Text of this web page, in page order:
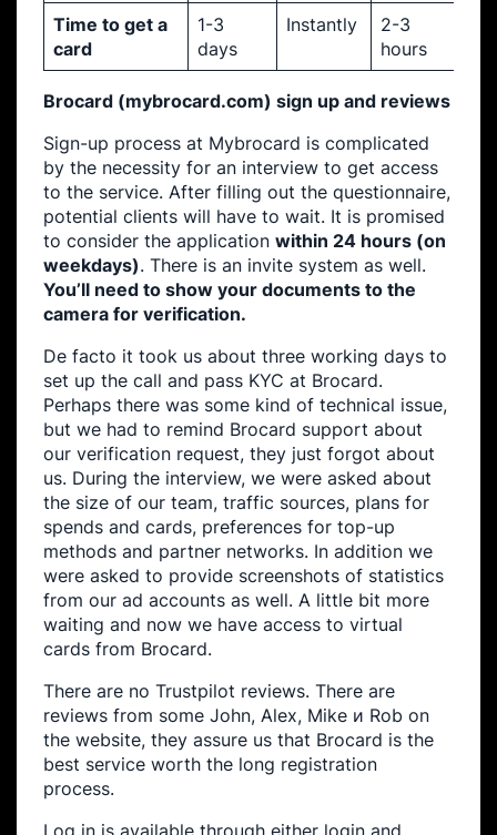
Time to get a
card
1-3
days
Instantly
2-3
hours
Brocard (mybrocard.com) sign up and reviews
Sign-up process at Mybrocard is complicated
by the necessity for an interview to get access
to the service. After filling out the questionnaire,
potential clients will have to wait. It is promised
to consider the application within 24 hours (on
weekdays). There is an invite system as well.
You’ll need to show your documents to the
camera for verification.
De facto it took us about three working days to
set up the call and pass KYC at Brocard.
Perhaps there was some kind of technical issue,
but we had to remind Brocard support about
our verification request, they just forgot about
us. During the interview, we were asked about
the size of our team, traffic sources, plans for
spends and cards, preferences for top-up
methods and partner networks. In addition we
were asked to provide screenshots of statistics
from our ad accounts as well. A little bit more
waiting and now we have access to virtual
cards from Brocard.
There are no Trustpilot reviews. There are
reviews from some John, Alex, Mike и Rob on
the website, they assure us that Brocard is the
best service worth the long registration
process.
Log in is available through either login and